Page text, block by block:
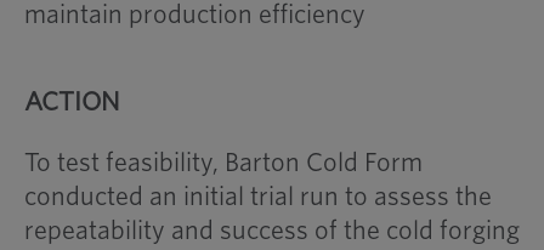
maintain production efficiency
ACTION
To test feasibility, Barton Cold Form
conducted an initial trial run to assess the
repeatability and success of the cold forging